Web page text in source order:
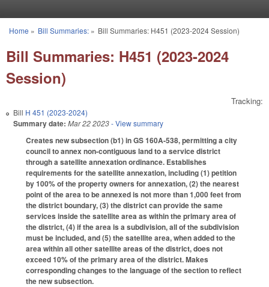
You are here
Home » Bill Summaries:» Bill Summaries: H451 (2023-2024 Session)
Bill Summaries: H451 (2023-2024
Session)
Tracking:
Bill H 451 (2023-2024)
Summary date: Mar 22 2023- View summary
Creates new subsection (b1) in GS 160A-538, permitting a city
council to annex non-contiguous land to a service district
through a satellite annexation ordinance. Establishes
requirements for the satellite annexation, including (1) petition
by 100% of the property owners for annexation, (2) the nearest
point of the area to be annexed is not more than 1,000 feet from
the district boundary, (3) the district can provide the same
services inside the satellite area as within the primary area of
the district, (4) if the area is a subdivision, all of the subdivision
must be included, and (5) the satellite area, when added to the
area within all other satellite areas of the district, does not
exceed 10% of the primary area of the district. Makes
corresponding changes to the language of the section to reflect
the new subsection.